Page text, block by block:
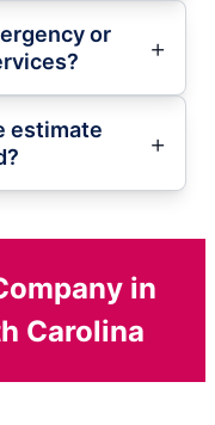
or
estimate
in
Carolina